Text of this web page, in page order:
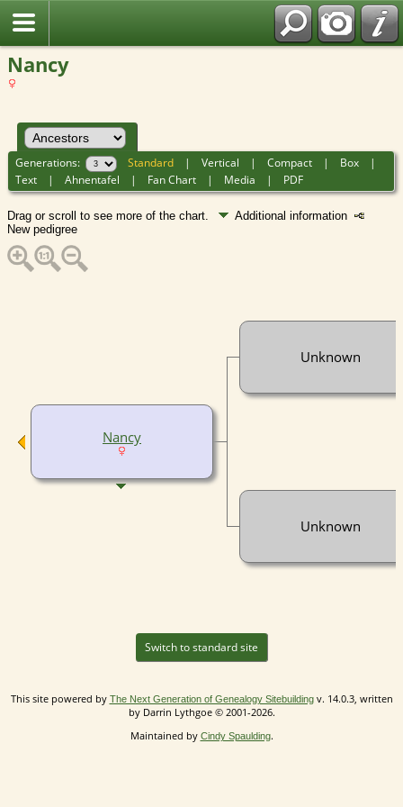
Nancy
Generations: Standard |Vertical |Compact | Box |
Text |Ahnentafel | Fan Chart | Media | PDF
Drag or scroll to see more of the chart.
Additional information
New pedigree
Nancy
Unknown
Unknown
Switch to standard site
This site powered by The Next Generation of Genealogy Sitebuildingv. 14.0.3, written
by Darrin Lythgoe © 2001-2026.
Maintained by Cindy Spaulding.